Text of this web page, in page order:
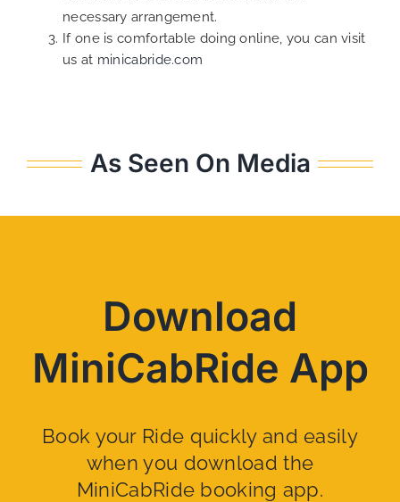
necessary arrangement.
If one is comfortable doing online, you can visit
us at minicabride.com
As Seen On Media
Download
MiniCabRide App
Book your Ride quickly and easily
when you download the
MiniCabRide booking app.